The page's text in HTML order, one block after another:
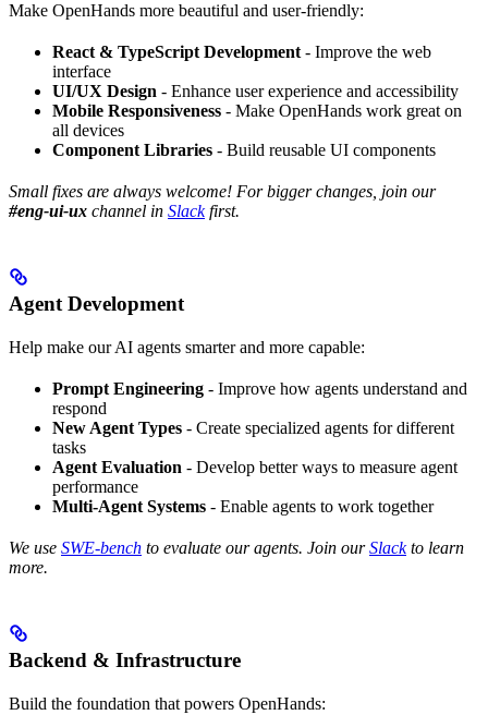
Make OpenHands more beautiful and user-friendly:
React & TypeScript Development- Improve the web
interface
UI/UX Design - Enhance user experience and accessibility
Mobile Responsiveness - Make OpenHands work great on
all devices
Component Libraries - Build reusable UI components
Small fixes are always welcome! For bigger changes, join our
#eng-ui-ux channel in Slackfirst.
Agent Development
Help make our AI agents smarter and more capable:
Prompt Engineering - Improve how agents understand and
respond
New Agent Types - Create specialized agents for different
tasks
Agent Evaluation - Develop better ways to measure agent
performance
Multi-Agent Systems - Enable agents to work together
We use SWE-bench to evaluate our agents. Join ourSlackto learn
more.
Backend & Infrastructure
Build the foundation that powers OpenHands: